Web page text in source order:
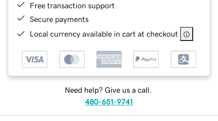
Free transaction support
Secure payments
Local currency available in cart at checkout
Need help? Give us a call.
480-651-9741